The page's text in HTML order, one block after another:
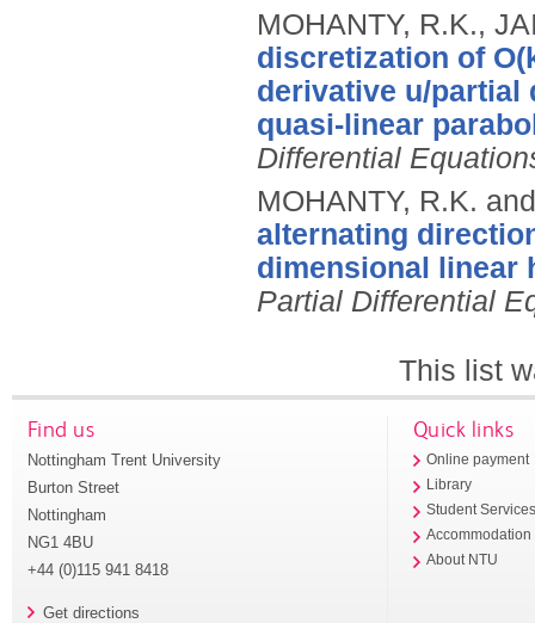
MOHANTY, R.K.,
discretization of
derivative u/partial
quasi-linear
Differential
MOHANTY, R.K.
alternating
dimensional linear
Partial Differential
This list
Find us
Nottingham Trent University
Burton Street
Nottingham
NG1 4BU
+44 (0)115 941 8418
Get directions
Quick links
Online payment
Library
Student
Accommodation
About NTU